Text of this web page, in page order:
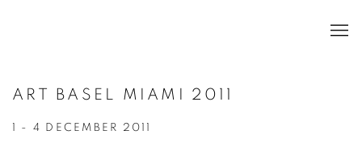
ART BASEL MIAMI 2011
1 - 4 DECEMBER 2011